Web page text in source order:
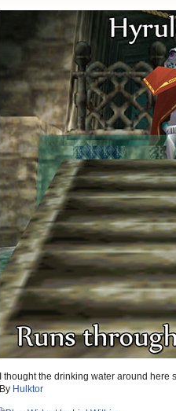
I thought the drinking water around here
By Hulktor